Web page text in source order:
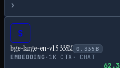
›
S
bge-large-en-v1.5 335M 0.335 B
EMBEDDING · 1K CTX · CHAT
62.3